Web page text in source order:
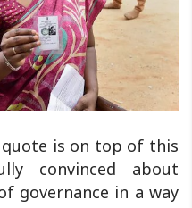
is on top of this
convinced about
governance in a way